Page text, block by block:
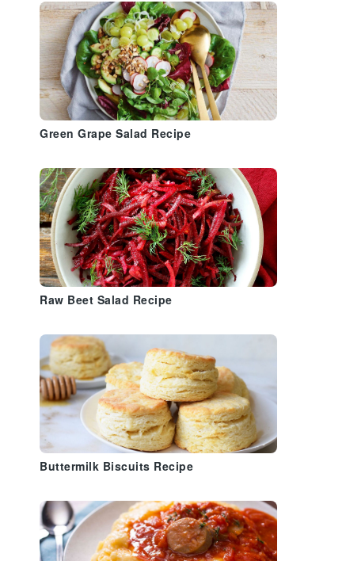
Green Grape Salad Recipe
Raw Beet Salad Recipe
Buttermilk Biscuits Recipe